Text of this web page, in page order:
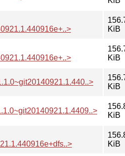
KiB
KiB
KiB
KiB
KiB